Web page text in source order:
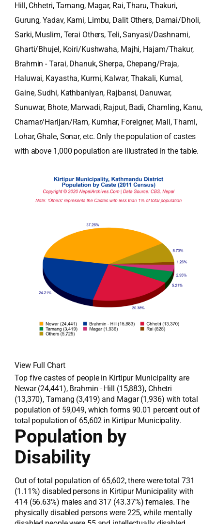
Hill, Chhetri, Tamang, Magar, Rai, Tharu, Thakuri,
Gurung, Yadav, Kami, Limbu, Dalit Others, Damai/Dholi,
Sarki, Muslim, Terai Others, Teli, Sanyasi/Dashnami,
Gharti/Bhujel, Koiri/Kushwaha, Majhi, Hajam/Thakur,
Brahmin - Tarai, Dhanuk, Sherpa, Chepang/Praja,
Haluwai, Kayastha, Kurmi, Kalwar, Thakali, Kumal,
Gaine, Sudhi, Kathbaniyan, Rajbansi, Danuwar,
Sunuwar, Bhote, Marwadi, Rajput, Badi, Chamling, Kanu,
Chamar/Harijan/Ram, Kumhar, Foreigner, Mali, Thami,
Lohar, Ghale, Sonar, etc. Only the population of castes
with above 1,000 population are illustrated in the table.
View Full Chart
Top five castes of people in Kirtipur Municipality are
Newar (24,441), Brahmin - Hill (15,883), Chhetri
(13,370), Tamang (3,419) and Magar (1,936) with total
population of 59,049, which forms 90.01 percent out of
total population of 65,602 in Kirtipur Municipality.
Population by
Disability
Out of total population of 65,602, there were total 731
(1.11%) disabled persons in Kirtipur Municipality with
414 (56.63%) males and 317 (43.37%) females. The
physically disabled persons were 225, while mentally